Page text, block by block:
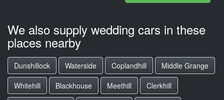
We also supply wedding cars in these
places nearby
Dunshillock Waterside Coplandhill
Middle Grange
Whitehill
Blackhouse Meethill
Clerkhill